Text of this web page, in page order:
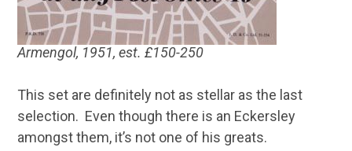
Armengol, 1951, est. £150-250
This set are definitely not as stellar as the last
selection. Even though there is an Eckersley
amongst them, it’s not one of his greats.